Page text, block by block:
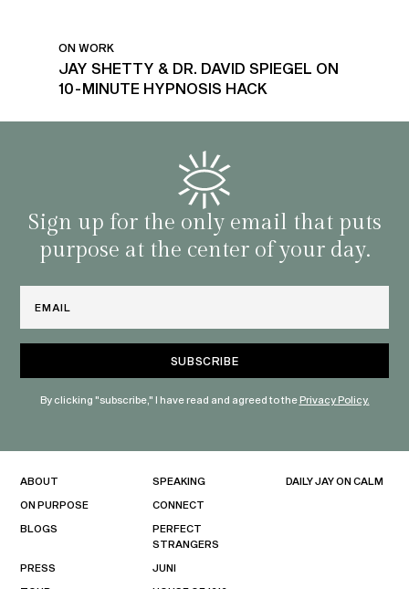
ON WORK
JAY SHETTY & DR. DAVID SPIEGEL ON
10-MINUTE HYPNOSIS HACK
Sign up for the only email that puts
purpose at the center of your day.
By clicking "subscribe," I have read and agreed to thePrivacy Policy.
ABOUT
ON PURPOSE
BLOGS
PRESS
SPEAKING
CONNECT
PERFECT
STRANGERS
JUNI
DAILY JAY ON CALM